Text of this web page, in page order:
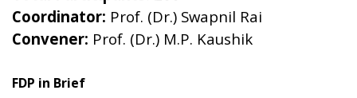
Coordinator: Prof. (Dr.) Swapnil Rai
Convener: Prof. (Dr.) M.P. Kaushik
FDP in Brief